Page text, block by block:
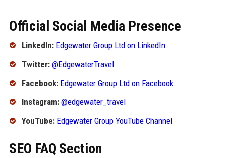
Official Social Media Presence
LinkedIn: Edgewater Group Ltd on LinkedIn
Twitter: @EdgewaterTravel
Facebook: Edgewater Group Ltd on Facebook
Instagram: @edgewater_travel
YouTube: Edgewater Group YouTube Channel
SEO FAQ Section